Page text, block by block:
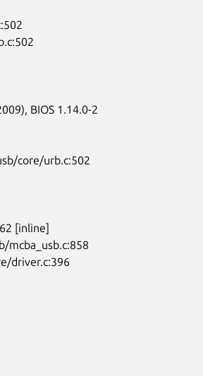
BIOS 1.14.0-2
core/urb.c:502
[inline]
mcba_usb.c:858
driver.c:396